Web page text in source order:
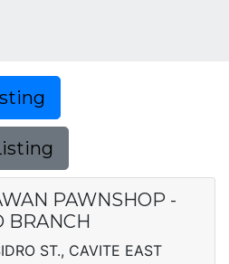
PAWNSHOP -
BRANCH
ST., CAVITE EAST